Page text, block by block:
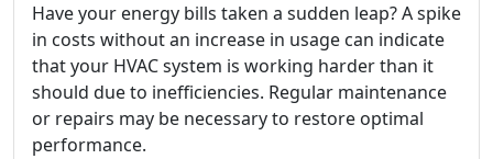
Have your energy bills taken a sudden leap? A spike
in costs without an increase in usage can indicate
that your HVAC system is working harder than it
should due to inefficiencies. Regular maintenance
or repairs may be necessary to restore optimal
performance.